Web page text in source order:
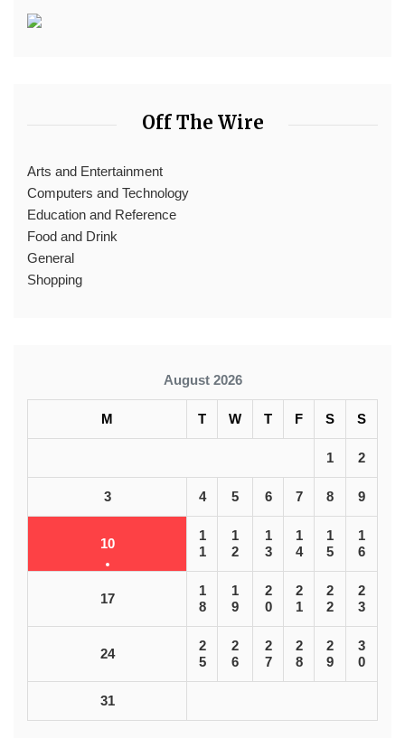
Off The Wire
Arts and Entertainment
Computers and Technology
Education and Reference
Food and Drink
General
Shopping
August 2026
M T W T F S S
1 2
3 4 5 6 7 8 9
10
1
1
1
2
1
3
1
4
1
5
1
6
17
1
8
1
9
2
0
2
1
2
2
2
3
24
2
5
2
6
2
7
2
8
2
9
3
0
31